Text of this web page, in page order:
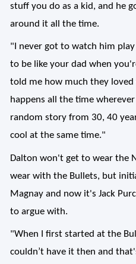
stuff you do as a kid, and he
around it all the time.
"I never got to watch him
to be like your dad when
told me how much they loved
happens all the time
random story from 30, 40
cool at the same time."
Dalton won't get to wear the
wear with the Bullets, but
Magnay and now it's Jack
to argue with.
"When I first started at the
couldn’t have it then and